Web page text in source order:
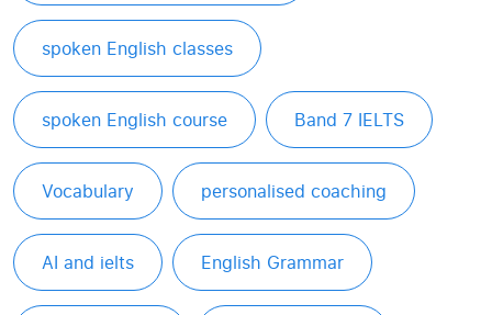
spoken English classes
spoken English course Band 7 IELTS
Vocabulary personalised coaching
AI and ielts English Grammar